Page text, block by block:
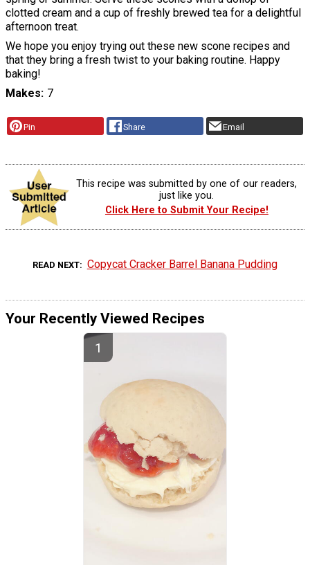
clotted cream and a cup of freshly brewed tea for a delightful
afternoon treat.
We hope you enjoy trying out these new scone recipes and
that they bring a fresh twist to your baking routine. Happy
baking!
Makes 7
Pin Share Email
This recipe was submitted by one of our readers,
just like you.
Click Here to Submit Your Recipe!
READ NEXT Copycat Cracker Barrel Banana Pudding
Your Recently Viewed Recipes